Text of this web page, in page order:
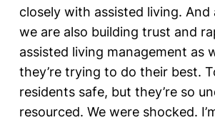
closely with assisted living. And
we are also building trust and
assisted living management as
they’re trying to do their best.
residents safe, but they’re so
resourced. We were shocked.